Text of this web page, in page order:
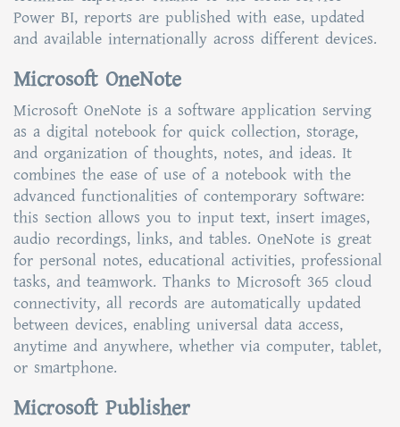
Power BI, reports are published with ease, updated
and available internationally across different devices.
Microsoft OneNote
Microsoft OneNote is a software application serving
as a digital notebook for quick collection, storage,
and organization of thoughts, notes, and ideas. It
combines the ease of use of a notebook with the
advanced functionalities of contemporary software:
this section allows you to input text, insert images,
audio recordings, links, and tables. OneNote is great
for personal notes, educational activities, professional
tasks, and teamwork. Thanks to Microsoft 365 cloud
connectivity, all records are automatically updated
between devices, enabling universal data access,
anytime and anywhere, whether via computer, tablet,
or smartphone.
Microsoft Publisher